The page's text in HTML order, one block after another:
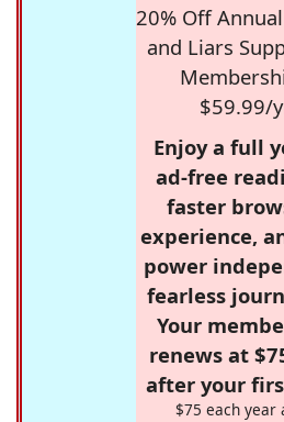
20% Off
and Liars
$59.99/
Enjoy a full
ad-free
faster
experience,
power
fearless
Your
renews at
after your
$75 each year